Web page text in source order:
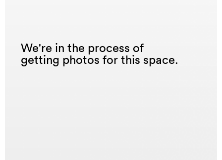
We're in the process of
getting photos for this space.